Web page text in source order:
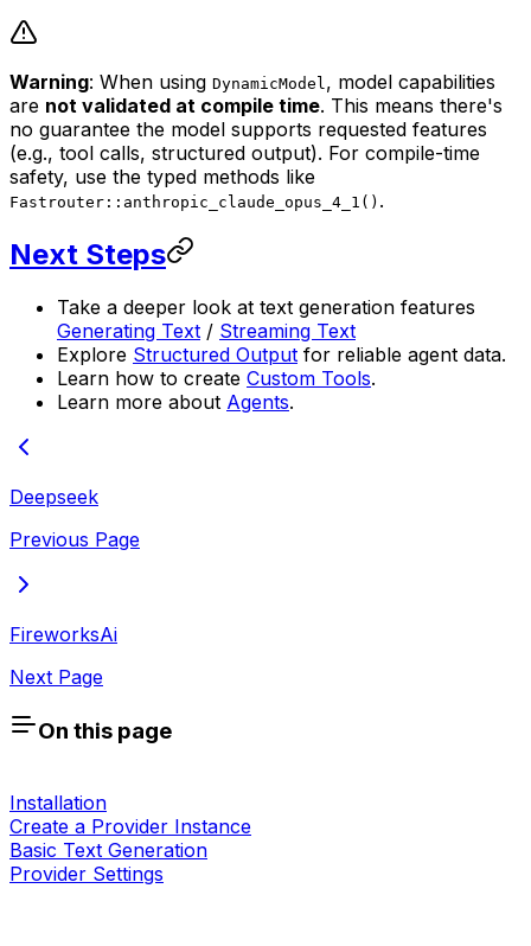
Warning: When using DynamicModel , model capabilities
are not validated at compile time. This means there's
no guarantee the model supports requested features
(e.g., tool calls, structured output). For compile-time
safety, use the typed methods like
Fastrouter::anthropic_claude_opus_4_1() .
Next Steps
Take a deeper look at text generation features
Generating Text / Streaming Text
Explore Structured Output for reliable agent data.
Learn how to create Custom Tools.
Learn more about Agents.
Deepseek
Previous Page
FireworksAi
Next Page
On this page
Installation
Create a Provider Instance
Basic Text Generation
Provider Settings